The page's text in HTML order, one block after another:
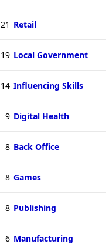
21 Retail
19 Local Government
14 Influencing Skills
9 Digital Health
8 Back Office
8 Games
8 Publishing
6 Manufacturing